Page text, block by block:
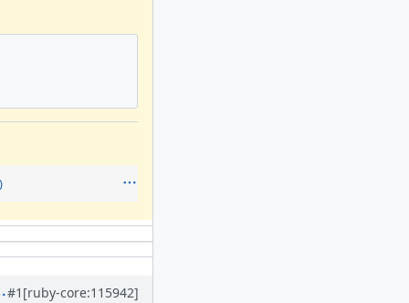
#1 [ruby-core:115942]